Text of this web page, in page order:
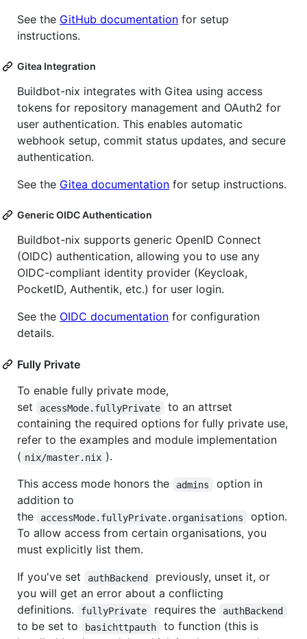
See the GitHub documentation for setup
instructions.
Gitea Integration
Buildbot-nix integrates with Gitea using access
tokens for repository management and OAuth2 for
user authentication. This enables automatic
webhook setup, commit status updates, and secure
authentication.
See the Gitea documentation for setup instructions.
Generic OIDC Authentication
Buildbot-nix supports generic OpenID Connect
(OIDC) authentication, allowing you to use any
OIDC-compliant identity provider (Keycloak,
PocketID, Authentik, etc.) for user login.
See the OIDC documentation for configuration
details.
Fully Private
To enable fully private mode,
set
acessMode.fullyPrivate
to an attrset
containing the required options for fully private use,
refer to the examples and module implementation
( nix/master.nix ).
This access mode honors the
admins
option in
addition to
the
accessMode.fullyPrivate.organisations
option.
To allow access from certain organisations, you
must explicitly list them.
If you've set
authBackend
previously, unset it, or
you will get an error about a conflicting
definitions.
fullyPrivate requires the authBackend
to be set to basichttpauth
to function (this is